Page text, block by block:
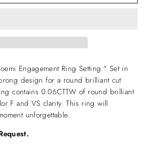
Engagement Ring Setting." Set in
design for a round brilliant cut
contains 0.06CTTW of round brilliant
F and VS clarity. This ring will
unforgettable.